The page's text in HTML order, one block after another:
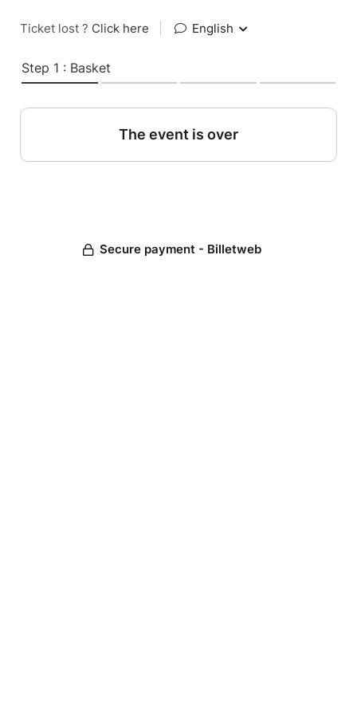
Ticket lost ? Click here English
Step 1 : Basket
The event is over
Secure payment - Billetweb